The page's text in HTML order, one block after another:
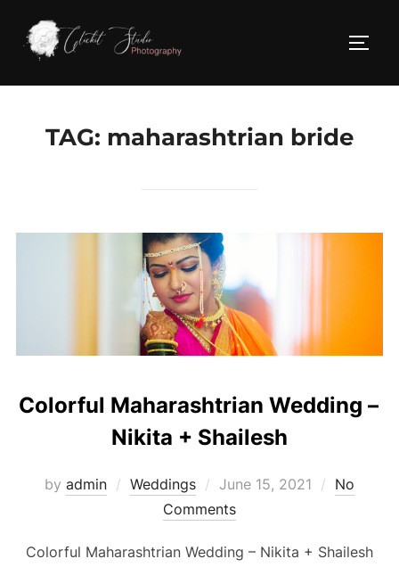
content
TAG: maharashtrian bride
Colorful Maharashtrian Wedding –
Nikita + Shailesh
by admin Weddings
Posted
on
June 15, 2021
No
Comments
Colorful Maharashtrian Wedding – Nikita + Shailesh